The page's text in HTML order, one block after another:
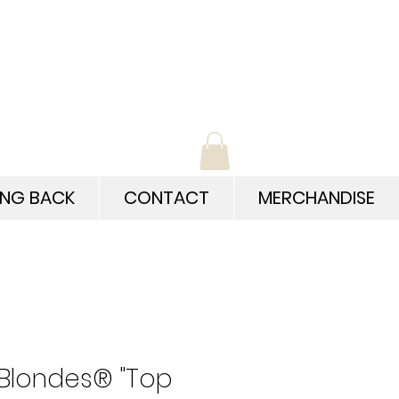
BACK CONTACT MERCHANDISE
"Top